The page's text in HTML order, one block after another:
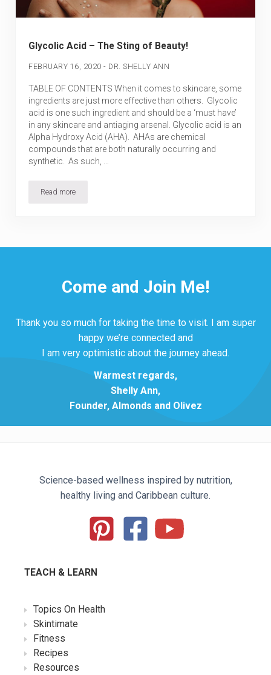
Glycolic Acid – The Sting of Beauty!
FEBRUARY 16, 2020 - DR. SHELLY ANN
TABLE OF CONTENTS When it comes to skincare, some
ingredients are just more effective than others. Glycolic
acid is one such ingredient and should be a ‘must have’
in any skincare and antiaging arsenal. Glycolic acid is an
Alpha Hydroxy Acid (AHA). AHAs are chemical
compounds that are both naturally occurring and
synthetic. As such, …
Read moreGlycolic Acid – The Sting of Beauty!
Come and Join Me!
Thank you so much for taking the time to visit. I am super
happy we’re connected and
I am very optimistic about the journey ahead.
Warmest regards,
Shelly Ann,
Founder, Almonds and Olivez
Science-based wellness inspired by nutrition,
healthy living and Caribbean culture.
TEACH & LEARN
Topics On Health
Skintimate
Fitness
Recipes
Resources